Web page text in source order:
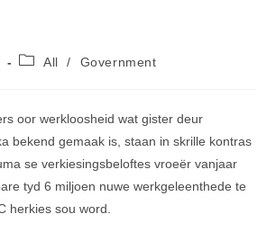
PostAll / Government
oor werkloosheid wat gister deur
bekend gemaak is, staan in skrille kontras
se verkiesingsbeloftes vroeër vanjaar
tyd 6 miljoen nuwe werkgeleenthede te
herkies sou word.